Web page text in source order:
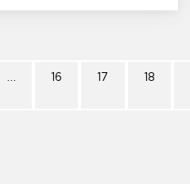
… 16 17 18